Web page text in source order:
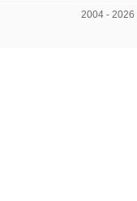
2004 - 2026 |